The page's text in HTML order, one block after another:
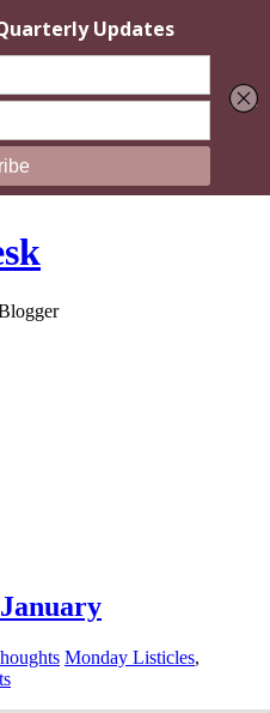
Monday Listicles,